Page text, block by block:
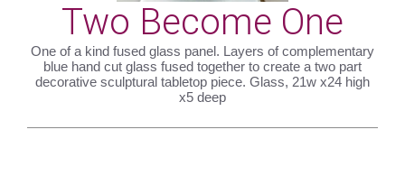
Two Become One
One of a kind fused glass panel. Layers of complementary
blue hand cut glass fused together to create a two part
decorative sculptural tabletop piece. Glass, 21w x24 high
x5 deep